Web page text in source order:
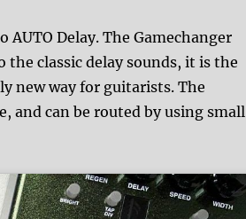
Delay. The Gamechanger
the classic delay sounds, it is the
new way for guitarists. The
and can be routed by using small